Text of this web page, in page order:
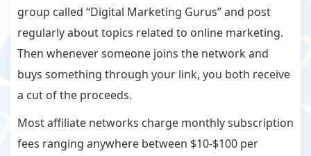
group called “Digital Marketing Gurus” and post
regularly about topics related to online marketing.
Then whenever someone joins the network and
buys something through your link, you both receive
a cut of the proceeds.
Most affiliate networks charge monthly subscription
fees ranging anywhere between $10-$100 per